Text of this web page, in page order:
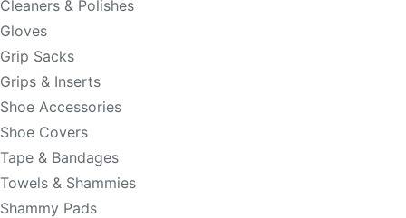
Cleaners & Polishes
Gloves
Grip Sacks
Grips & Inserts
Shoe Accessories
Shoe Covers
Tape & Bandages
Towels & Shammies
Shammy Pads